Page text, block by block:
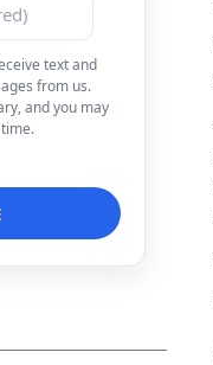
text and
from us.
and you may